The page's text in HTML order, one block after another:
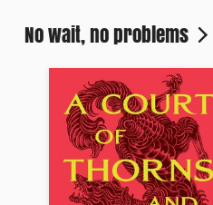
No wait, no problems